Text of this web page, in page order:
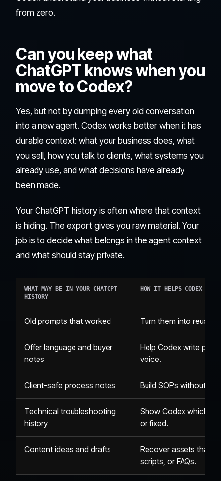
from zero.
Can you keep what
ChatGPT knows when you
move to Codex?
Yes, but not by dumping every old conversation
into a new agent. Codex works better when it has
durable context: what your business does, what
you sell, how you talk to clients, what systems you
already use, and what decisions have already
been made.
Your ChatGPT history is often where that context
is hiding. The export gives you raw material. Your
job is to decide what belongs in the agent context
and what should stay private.
WHAT MAY BE IN YOUR CHATGPT
HISTORY
HOW IT HELPS CODEX
Old prompts that worked Turn them into
Offer language and buyer
notes
Help Codex write
voice.
Client-safe process notes Build SOPs without
Technical troubleshooting
history
Show Codex which
or fixed.
Content ideas and drafts
Recover assets that
scripts, or FAQs.